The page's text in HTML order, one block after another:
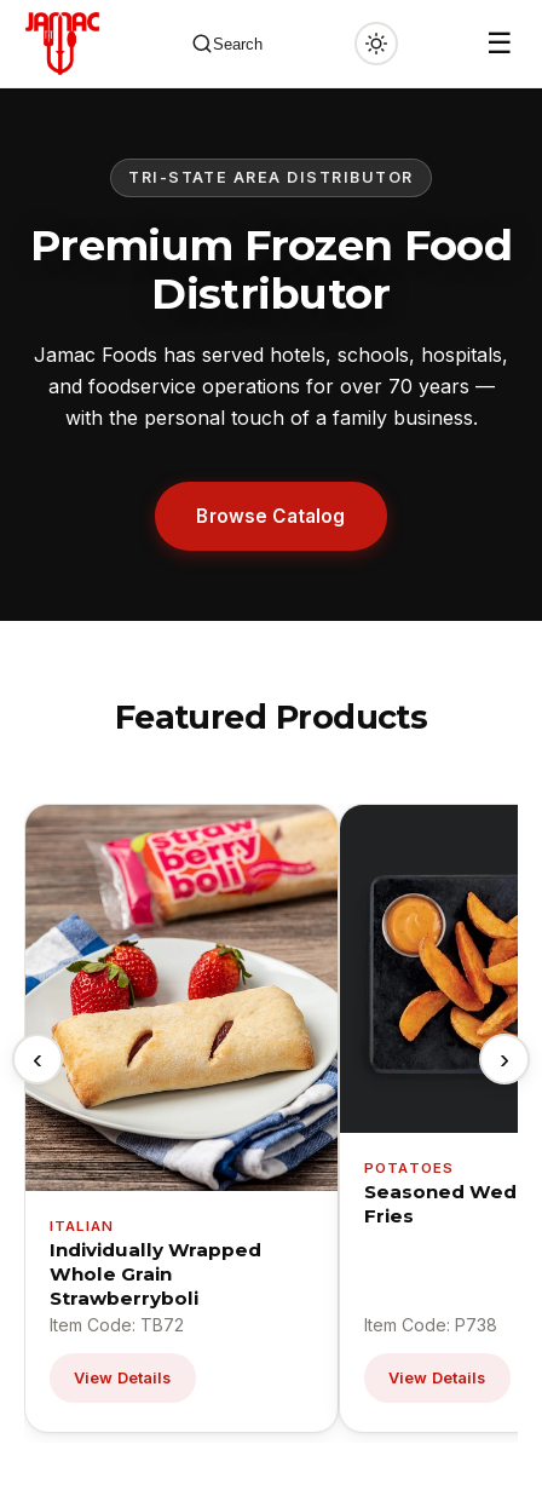
Search ☰
TRI-STATE AREA DISTRIBUTOR
Premium Frozen Food
Distributor
Jamac Foods has served hotels, schools, hospitals,
and foodservice operations for over 70 years —
with the personal touch of a family business.
Browse Catalog
Featured Products
‹
ITALIAN
Individually Wrapped
Whole Grain
Strawberryboli
Item Code: TB72
View Details
POTATOES
Seasoned
Fries
Item Code: P738
View Details
›